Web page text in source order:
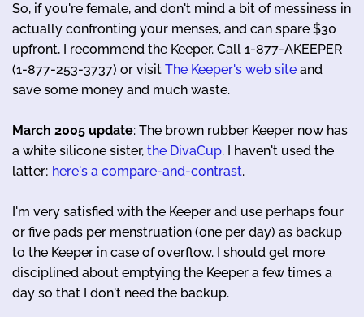
So, if you're female, and don't mind a bit of messiness in
actually confronting your menses, and can spare $30
upfront, I recommend the Keeper. Call 1-877-AKEEPER
(1-877-253-3737) or visit The Keeper's web site and
save some money and much waste.
March 2005 update: The brown rubber Keeper now has
a white silicone sister, the DivaCup. I haven't used the
latter; here's a compare-and-contrast.
I'm very satisfied with the Keeper and use perhaps four
or five pads per menstruation (one per day) as backup
to the Keeper in case of overflow. I should get more
disciplined about emptying the Keeper a few times a
day so that I don't need the backup.